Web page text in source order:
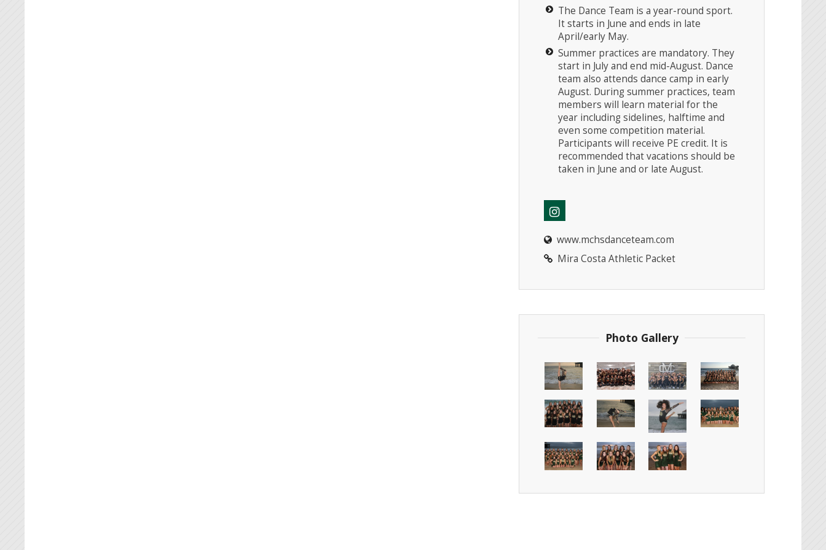
The Dance Team is a year-round sport.
It starts in June and ends in late
April/early May.
Summer practices are mandatory. They
start in July and end mid-August. Dance
team also attends dance camp in early
August. During summer practices, team
members will learn material for the
year including sidelines, halftime and
even some competition material.
Participants will receive PE credit. It is
recommended that vacations should be
taken in June and or late August.
www.mchsdanceteam.com
Mira Costa Athletic Packet
Photo Gallery